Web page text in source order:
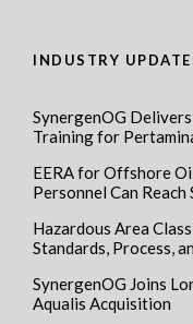
INDUSTRY
SynergenOG
Training for
EERA for Offshore
Personnel Can Reach
Hazardous Area
Standards, Process,
SynergenOG Joins
Aqualis Acquisition